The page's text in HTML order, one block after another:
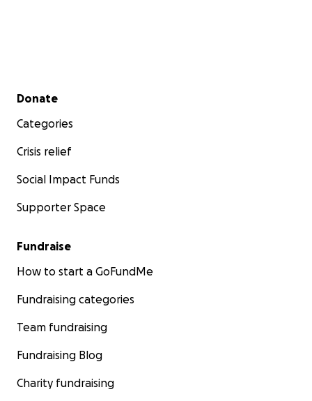
Secondary menu
Donate
Categories
Crisis relief
Social Impact Funds
Supporter Space
Fundraise
How to start a GoFundMe
Fundraising categories
Team fundraising
Fundraising Blog
Charity fundraising